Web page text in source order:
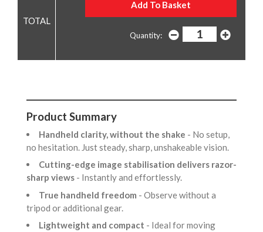
Quantity:
Product Summary
Handheld clarity, without the shake - No setup,
no hesitation. Just steady, sharp, unshakeable vision.
Cutting-edge image stabilisation delivers razor-
sharp views - Instantly and effortlessly.
True handheld freedom - Observe without a
tripod or additional gear.
Lightweight and compact - Ideal for moving